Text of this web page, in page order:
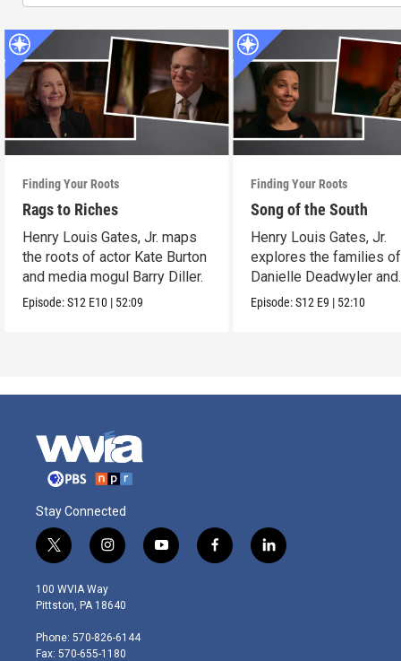
Finding Your Roots
Rags to Riches
Henry Louis Gates, Jr. maps
the roots of actor Kate Burton
and media mogul Barry Diller.
Episode:S12 E10 | 52:09
Finding Your Roots
Song of the South
Henry Louis Gates, Jr.
explores the families of
Danielle Deadwyler and
Rhiannon Giddens.
Episode:S12 E9 | 52:10
Stay Connected
t
w
i
t
e
r
i
n
s
t
g
r
y
o
f
a
l
i
100 WVIA Way
Pittston, PA 18640
Phone: 570-826-6144
Fax: 570-655-1180